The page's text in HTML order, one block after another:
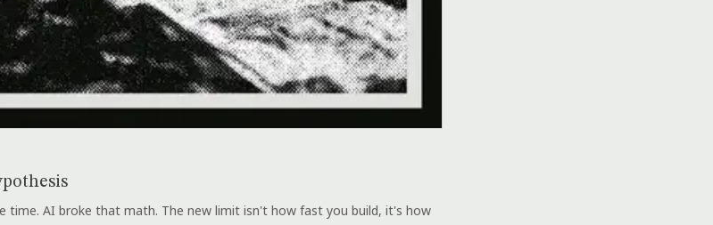
time. AI broke that math. The new limit isn't how fast you build, it's how